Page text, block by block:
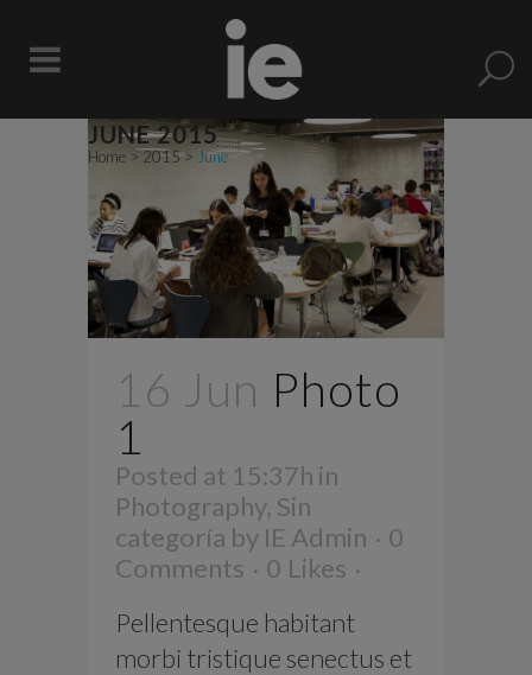
JUNE 2015
Home > 2015> June
16 Jun Photo
1
Posted at 15:37h in
Photography, Sin
categoría by IE Admin
0
Comments
0 Likes
Pellentesque habitant
morbi tristique senectus et